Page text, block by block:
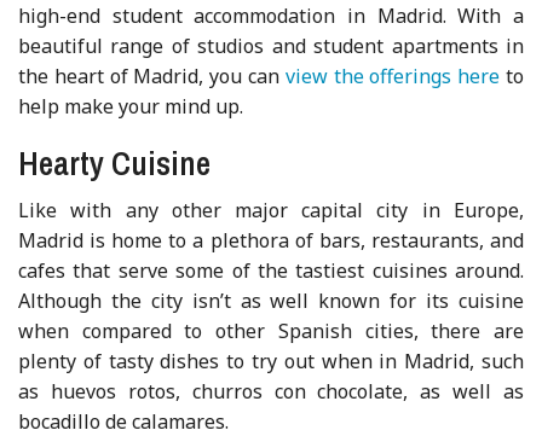
high-end student accommodation in Madrid. With a
beautiful range of studios and student apartments in
the heart of Madrid, you can view the offerings here to
help make your mind up.
Hearty Cuisine
Like with any other major capital city in Europe,
Madrid is home to a plethora of bars, restaurants, and
cafes that serve some of the tastiest cuisines around.
Although the city isn’t as well known for its cuisine
when compared to other Spanish cities, there are
plenty of tasty dishes to try out when in Madrid, such
as huevos rotos, churros con chocolate, as well as
bocadillo de calamares.